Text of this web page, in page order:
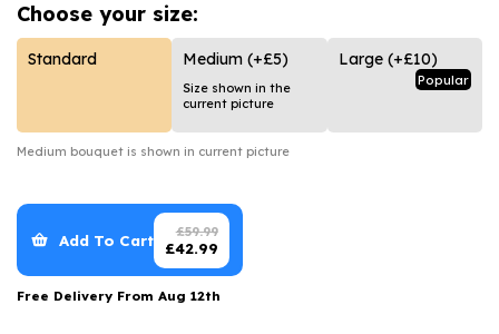
Hatboxes
Letterbox Flowers
New Baby Flowers
Thank You Teacher Flowers
Flowers and Chocolates
Flowers And Moet
Flowers and Fizz
Choose your size:
Standard Medium (+£5)
Size shown in the
current picture
Large (+£10)
Popular
Medium bouquet is shown in current picture
Add To Cart £59.99
£42.99
Free Delivery From Aug 12th